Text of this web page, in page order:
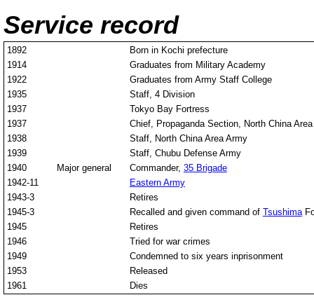
Service record
1892
Born in Kochi prefecture
1914
Graduates from Military Academy
1922
Graduates from Army Staff College
1935
Staff, 4 Division
1937
Tokyo Bay Fortress
1937
Chief, Propaganda Section, North China
1938
Staff, North China Area Army
1939
Staff, Chubu Defense Army
1940
Major general Commander, 35 Brigade
1942-11
Eastern Army
1943-3
Retires
1945-3
Recalled and given command of Tsushima
1945
Retires
1946
Tried for war crimes
1949
Condemned to six years inprisonment
1953
Released
1961
Dies